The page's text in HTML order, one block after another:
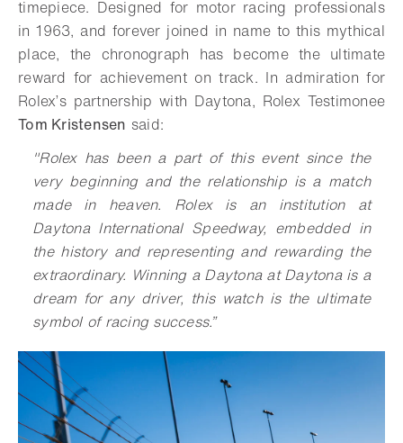
timepiece. Designed for motor racing professionals
in 1963, and forever joined in name to this mythical
place, the chronograph has become the ultimate
reward for achievement on track. In admiration for
Rolex’s partnership with Daytona, Rolex Testimonee
Tom Kristensen said:
"Rolex has been a part of this event since the
very beginning and the relationship is a match
made in heaven. Rolex is an institution at
Daytona International Speedway, embedded in
the history and representing and rewarding the
extraordinary. Winning a Daytona at Daytona is a
dream for any driver, this watch is the ultimate
symbol of racing success.”